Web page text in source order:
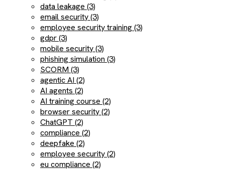
data leakage (3)
email security (3)
employee security training (3)
gdpr (3)
mobile security (3)
phishing simulation (3)
SCORM (3)
agentic AI (2)
AI agents (2)
AI training course (2)
browser security (2)
ChatGPT (2)
compliance (2)
deepfake (2)
employee security (2)
eu compliance (2)